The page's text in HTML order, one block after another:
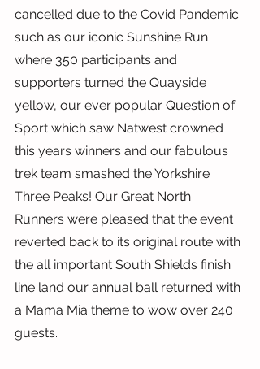
cancelled due to the Covid Pandemic
such as our iconic Sunshine Run
where 350 participants and
supporters turned the Quayside
yellow, our ever popular Question of
Sport which saw Natwest crowned
this years winners and our fabulous
trek team smashed the Yorkshire
Three Peaks! Our Great North
Runners were pleased that the event
reverted back to its original route with
the all important South Shields finish
line land our annual ball returned with
a Mama Mia theme to wow over 240
guests.